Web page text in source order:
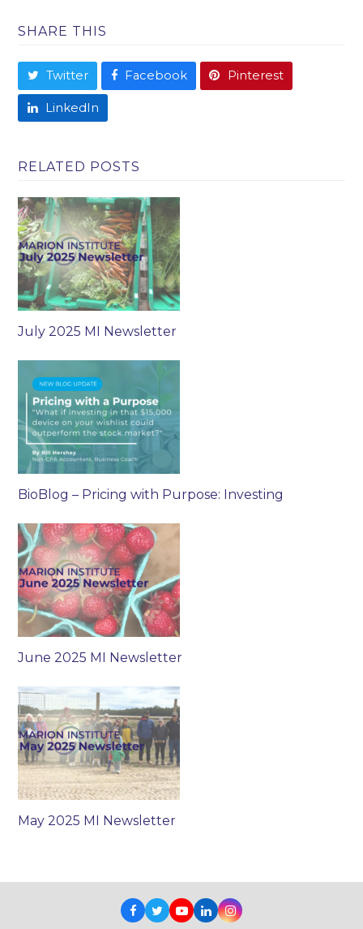
SHARE THIS
Twitter Facebook Pinterest
LinkedIn
RELATED POSTS
July 2025 MI Newsletter
BioBlog – Pricing with Purpose: Investing
June 2025 MI Newsletter
May 2025 MI Newsletter
Facebook
TwitterYoutube
LinkedInInstagram